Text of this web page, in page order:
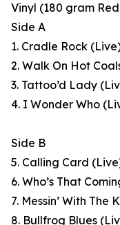
Vinyl (180 gram
Side A
1. Cradle Rock
2. Walk On Hot
3. Tattoo’d Lady
4. I Wonder Who
Side B
5. Calling Card
6. Who’s That
7. Messin’ With The
8. Bullfrog Blues